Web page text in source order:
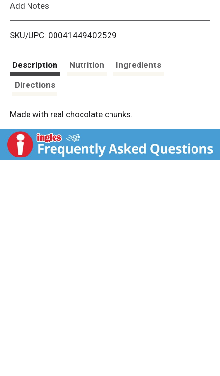
i
Add Notes
SKU/UPC: 00041449402529
Description Nutrition
Ingredients
Directions
Made with real chocolate chunks.